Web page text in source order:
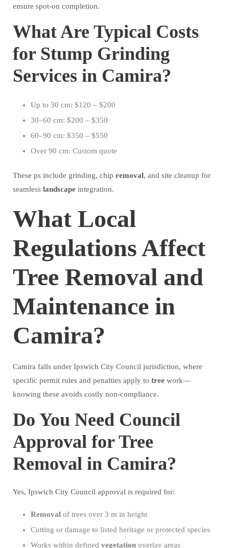
ensure spot-on completion.
What Are Typical Costs
for Stump Grinding
Services in Camira?
Up to 30 cm: $120 – $200
30–60 cm: $200 – $350
60–90 cm: $350 – $550
Over 90 cm: Custom quote
These ps include grinding, chip removal, and site cleanup for
seamless landscape integration.
What Local
Regulations Affect
Tree Removal and
Maintenance in
Camira?
Camira falls under Ipswich City Council jurisdiction, where
specific permit rules and penalties apply to tree work—
knowing these avoids costly non-compliance.
Do You Need Council
Approval for Tree
Removal in Camira?
Yes, Ipswich City Council approval is required for:
Removal of trees over 3 m in height
Cutting or damage to listed heritage or protected species
Works within defined vegetation overlay areas